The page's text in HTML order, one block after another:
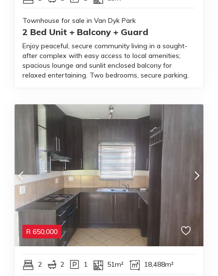
Townhouse for sale in Van Dyk Park
2 Bed Unit + Balcony + Guard
Enjoy peaceful, secure community living in a sought-
after complex with easy access to local amenities;
spacious lounge and sunlit enclosed balcony for
relaxed entertaining. Two bedrooms, secure parking.
R 650,000
2 2 1 51m² 18,488m²